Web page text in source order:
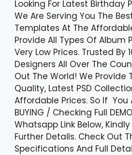
Looking For Latest Birthday
We Are Serving You The
Templates At The
Provide All Types Of Album
Very Low Prices. Trusted By
Designers All Over The
Out The World! We Provide
Quality, Latest PSD
Affordable Prices. So If You
BUYING / Checking Full
Whatsapp Link Below,
Further Details. Check Out
Specifications And Full